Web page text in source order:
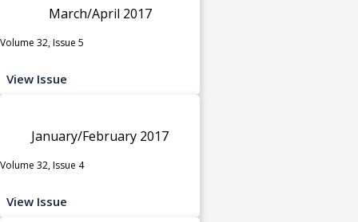
March/April 2017
Volume 32, Issue 5
View Issue
January/February 2017
Volume 32, Issue 4
View Issue